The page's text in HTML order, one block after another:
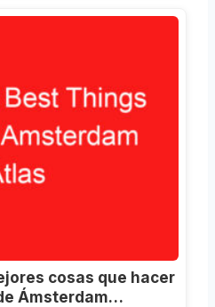
cosas que hacer
Ámsterdam…